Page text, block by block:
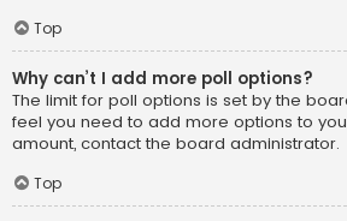
Top
Why can’t I add more poll options?
The limit for poll options is set by the
feel you need to add more options to
amount, contact the board administrator.
Top